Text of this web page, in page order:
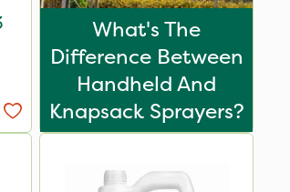
What's The
Difference Between
Handheld And
Knapsack Sprayers?